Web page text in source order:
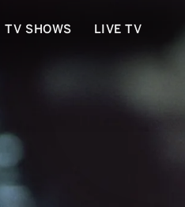
TV SHOWS LIVE TV